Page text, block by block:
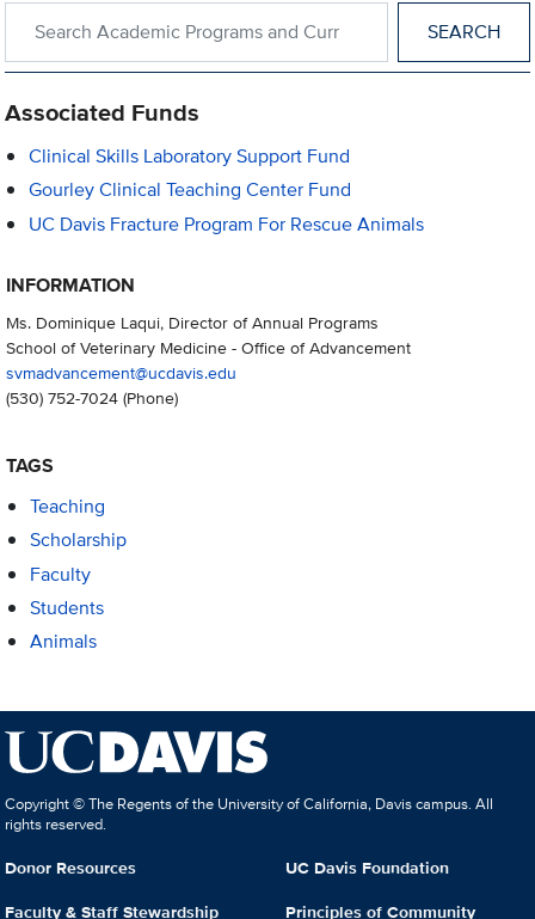
Associated Funds
Clinical Skills Laboratory Support Fund
Gourley Clinical Teaching Center Fund
UC Davis Fracture Program For Rescue Animals
INFORMATION
Ms. Dominique Laqui, Director of Annual Programs
School of Veterinary Medicine - Office of Advancement
svmadvancement@ucdavis.edu
(530) 752-7024(Phone)
TAGS
Teaching
Scholarship
Faculty
Students
Animals
Copyright © The Regents of the University of California, Davis campus. All
rights reserved.
Donor Resources
Faculty & Staff Stewardship
UC Davis Foundation
Principles of Community